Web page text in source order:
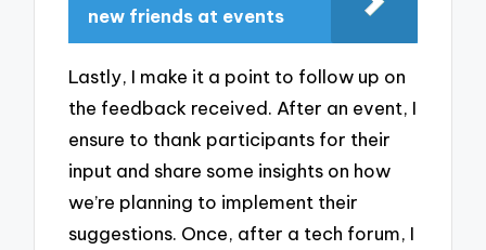
new friends at events
Lastly, I make it a point to follow up on
the feedback received. After an event, I
ensure to thank participants for their
input and share some insights on how
we’re planning to implement their
suggestions. Once, after a tech forum, I